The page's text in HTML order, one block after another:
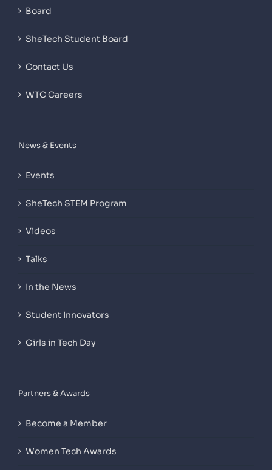
Board
SheTech Student Board
Contact Us
WTC Careers
News & Events
Events
SheTech STEM Program
Videos
Talks
In the News
Student Innovators
Girls in Tech Day
Partners & Awards
Become a Member
Women Tech Awards